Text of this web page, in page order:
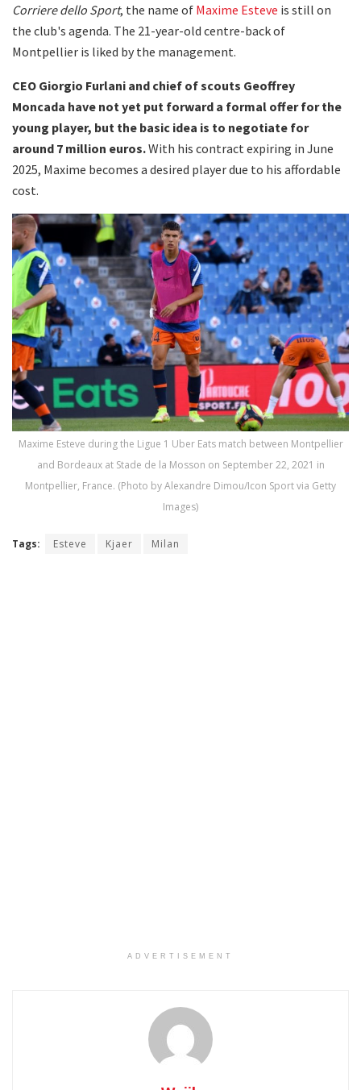
Corriere dello Sport, the name of Maxime Esteve is still on
the club's agenda. The 21-year-old centre-back of
Montpellier is liked by the management.
CEO Giorgio Furlani and chief of scouts Geoffrey
Moncada have not yet put forward a formal offer for the
young player, but the basic idea is to negotiate for
around 7 million euros.With his contract expiring in June
2025, Maxime becomes a desired player due to his affordable
cost.
Maxime Esteve during the Ligue 1 Uber Eats match between Montpellier
and Bordeaux at Stade de la Mosson on September 22, 2021 in
Montpellier, France. (Photo by Alexandre Dimou/Icon Sport via Getty
Images)
Tags: Esteve Kjaer Milan
ADVERTISEMENT